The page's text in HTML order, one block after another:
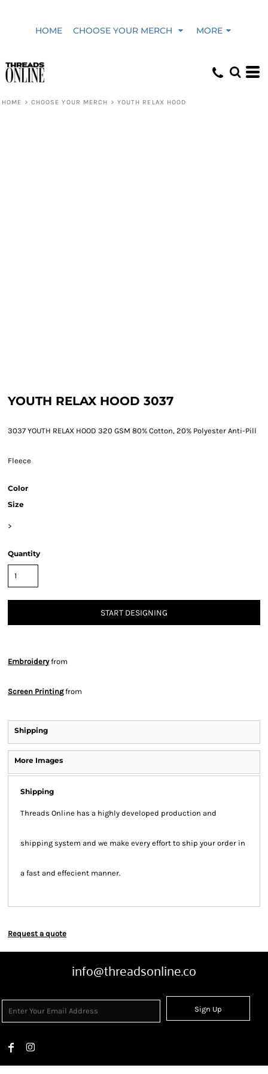
HOME CHOOSE YOUR MERCH MORE
HOME > CHOOSE YOUR MERCH > YOUTH RELAX HOOD
YOUTH RELAX HOOD 3037
3037 YOUTH RELAX HOOD 320 GSM 80% Cotton, 20% Polyester Anti-Pill
Fleece
Color
Size
>
Quantity
START DESIGNING
Embroideryfrom
Screen Printingfrom
Shipping
More Images
Shipping
Threads Online has a highly developed production and
shipping system and we make every effort to ship your order in
a fast and effecient manner.
Request a quote
info@threadsonline.co
Sign Up